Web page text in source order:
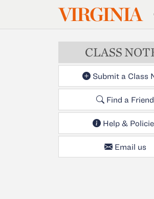
Skip to main contentVIRGINIA
CLASS
Submit a Class
Find a Friend
Help &
Email us